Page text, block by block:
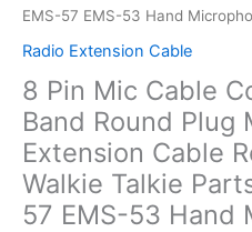
EMS-57 EMS-53 Hand
Radio Extension Cable
8 Pin Mic Cable
Band Round Plug
Extension Cable
Walkie Talkie
57 EMS-53 Hand